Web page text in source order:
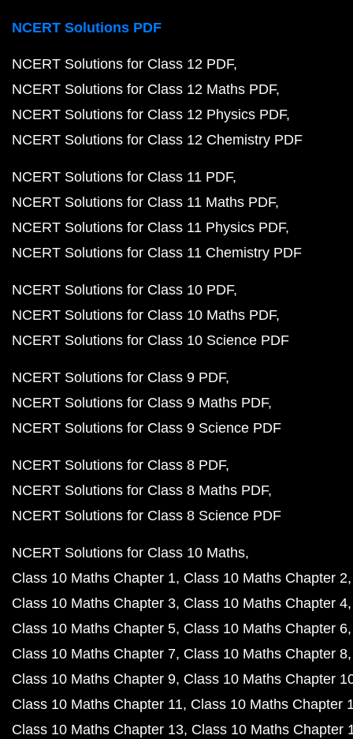
NCERT Solutions PDF
NCERT Solutions for Class 12 PDF
NCERT Solutions for Class 12 Maths PDF
NCERT Solutions for Class 12 Physics PDF
NCERT Solutions for Class 12 Chemistry PDF
NCERT Solutions for Class 11 PDF
NCERT Solutions for Class 11 Maths PDF
NCERT Solutions for Class 11 Physics PDF
NCERT Solutions for Class 11 Chemistry PDF
NCERT Solutions for Class 10 PDF
NCERT Solutions for Class 10 Maths PDF
NCERT Solutions for Class 10 Science PDF
NCERT Solutions for Class 9 PDF
NCERT Solutions for Class 9 Maths PDF
NCERT Solutions for Class 9 Science PDF
NCERT Solutions for Class 8 PDF
NCERT Solutions for Class 8 Maths PDF
NCERT Solutions for Class 8 Science PDF
NCERT Solutions for Class 10 Maths
Class 10 Maths Chapter 1 Class 10 Maths Chapter 2
Class 10 Maths Chapter 3 Class 10 Maths Chapter 4
Class 10 Maths Chapter 5 Class 10 Maths Chapter 6
Class 10 Maths Chapter 7 Class 10 Maths Chapter 8
Class 10 Maths Chapter 9 Class 10 Maths Chapter
Class 10 Maths Chapter 11 Class 10 Maths Chapter
Class 10 Maths Chapter 13 Class 10 Maths Chapter